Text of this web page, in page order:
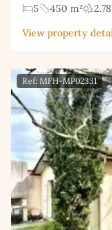
5 450 m²
View property
Ref: MFH-MP02331